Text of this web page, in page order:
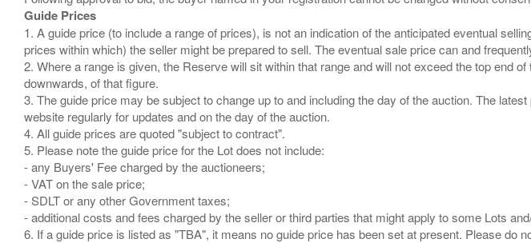
Guide Prices
1. A guide price (to include a range of prices), is not an indication of the anticipated eventual
prices within which) the seller might be prepared to sell. The eventual sale price can and
2. Where a range is given, the Reserve will sit within that range and will not exceed the top end
downwards, of that figure.
3. The guide price may be subject to change up to and including the day of the auction. The
website regularly for updates and on the day of the auction.
4. All guide prices are quoted "subject to contract".
5. Please note the guide price for the Lot does not include:
- any Buyers' Fee charged by the auctioneers;
- VAT on the sale price;
- SDLT or any other Government taxes;
- additional costs and fees charged by the seller or third parties that might apply to some Lots
6. If a guide price is listed as "TBA", it means no guide price has been set at present. Please